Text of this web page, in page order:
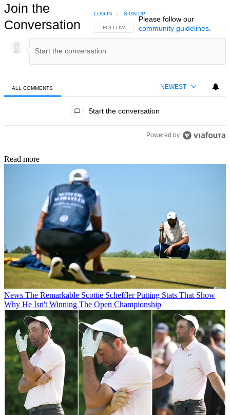
Join the
Conversation
FOLLOW THIS CONVERSATION TO BE NOTIFIED
FOLLOW
LOG IN | SIGN UP
Please follow our
community guidelines.
ALL COMMENTS NEWEST
Start the conversation
Powered by
Read more
News The Remarkable Scottie Scheffler Putting Stats That Show
Why He Isn't Winning The Open Championship